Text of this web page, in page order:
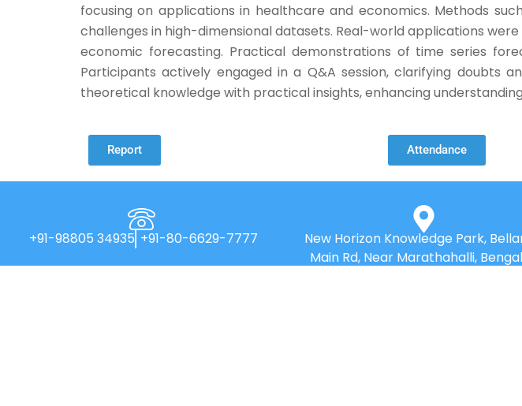
focusing on applications in healthcare and economics. Methods
challenges in high-dimensional datasets. Real-world applications
economic forecasting. Practical demonstrations of time series
Participants actively engaged in a Q&A session, clarifying doubts
theoretical knowledge with practical insights, enhancing
Report Attendance
+91-98805 34935 +91-80-6629-7777
New Horizon Knowledge Park,
Main Rd, Near Marathahalli,